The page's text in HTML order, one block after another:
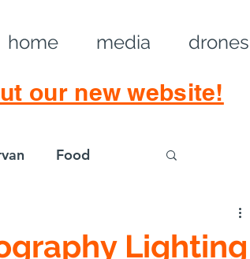
home media drones
our new website!
Food
Lighting